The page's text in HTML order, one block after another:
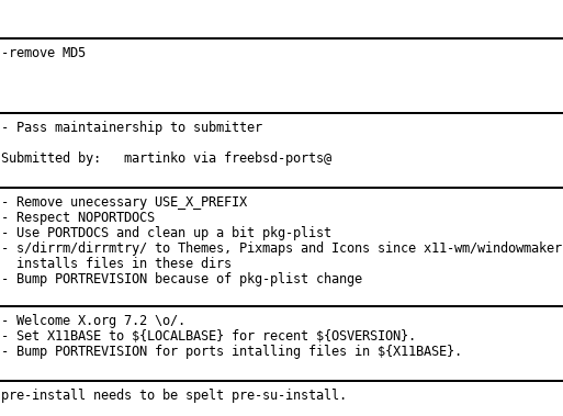
-remove MD5
- Pass maintainership to submitter
Submitted by:   martinko via freebsd-ports@
- Remove unecessary USE_X_PREFIX
- Respect NOPORTDOCS
- Use PORTDOCS and clean up a bit pkg-plist
- s/dirrm/dirrmtry/ to Themes, Pixmaps and Icons since x11-wm/windowmaker
  installs files in these dirs
- Bump PORTREVISION because of pkg-plist change
- Welcome X.org 7.2 \o/.
- Set X11BASE to ${LOCALBASE} for recent ${OSVERSION}.
- Bump PORTREVISION for ports intalling files in ${X11BASE}.
pre-install needs to be spelt pre-su-install.